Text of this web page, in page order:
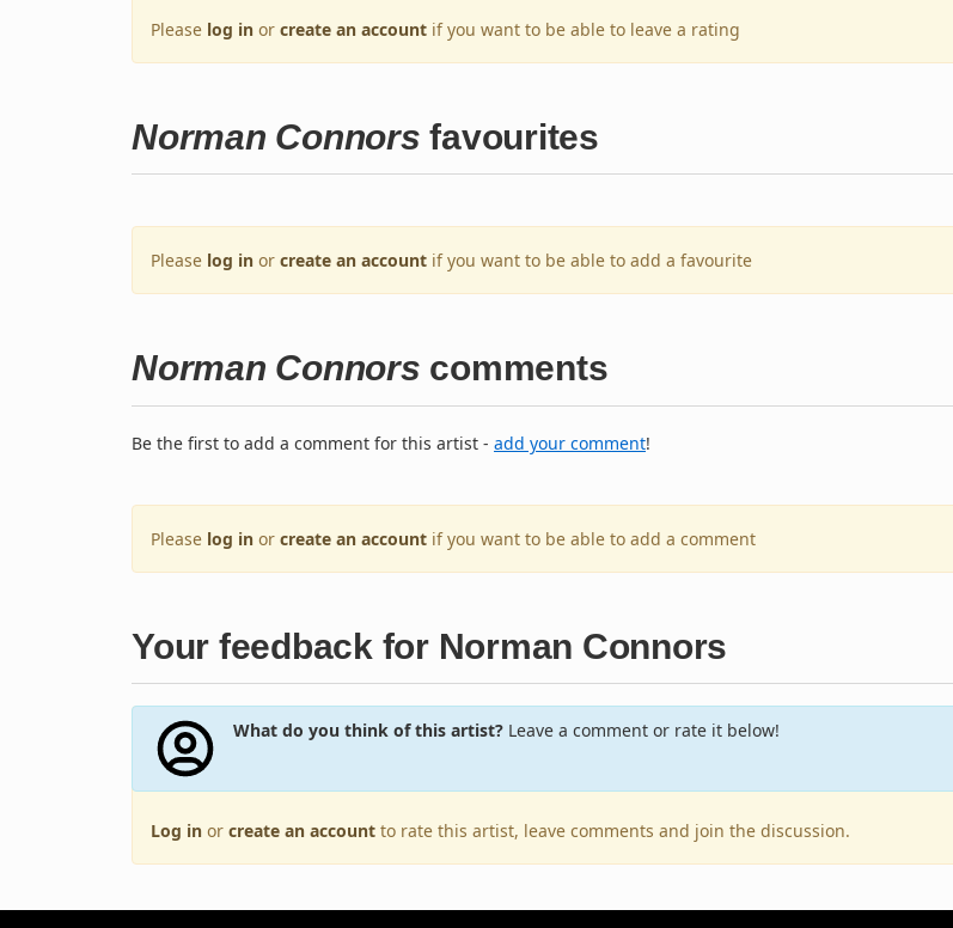
Please log in or create an account if you want to be able to leave a rating
Norman Connors favourites
Please log in or create an account if you want to be able to add a favourite
Norman Connors comments
Be the first to add a comment for this artist - add your comment!
Please log in or create an account if you want to be able to add a comment
Your feedback for Norman Connors
What do you think of this artist?Leave a comment or rate it below!
Log in or create an account to rate this artist, leave comments and join the discussion.